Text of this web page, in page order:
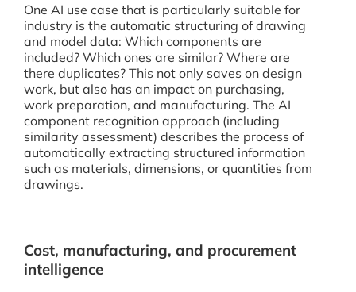
One AI use case that is particularly suitable for
industry is the automatic structuring of drawing
and model data: Which components are
included? Which ones are similar? Where are
there duplicates? This not only saves on design
work, but also has an impact on purchasing,
work preparation, and manufacturing. The AI
component recognition approach (including
similarity assessment) describes the process of
automatically extracting structured information
such as materials, dimensions, or quantities from
drawings.
Cost, manufacturing, and procurement
intelligence